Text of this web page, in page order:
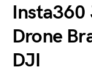
Insta360
Drone
DJI